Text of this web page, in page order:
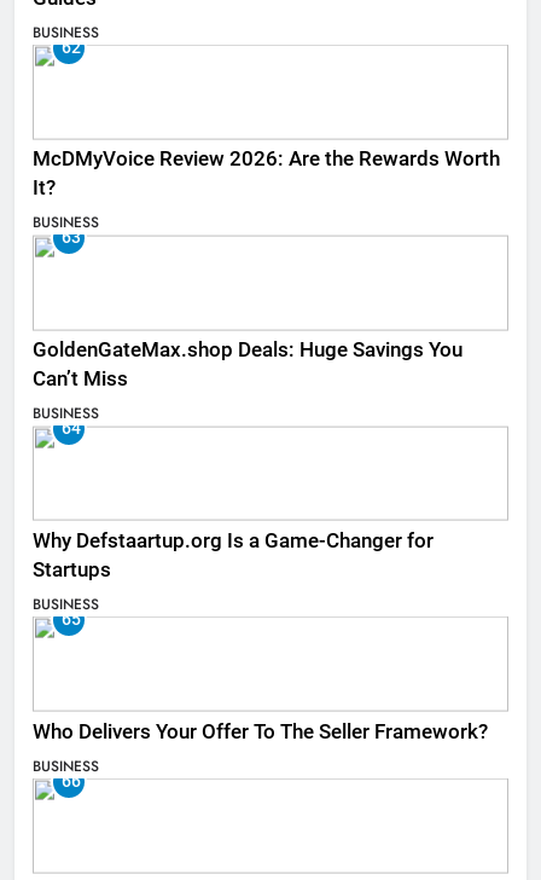
BUSINESS
62
McDMyVoice Review 2026: Are the Rewards Worth
It?
BUSINESS
63
GoldenGateMax.shop Deals: Huge Savings You
Can’t Miss
BUSINESS
64
Why Defstaartup.org Is a Game-Changer for
Startups
BUSINESS
65
Who Delivers Your Offer To The Seller Framework​?
BUSINESS
66